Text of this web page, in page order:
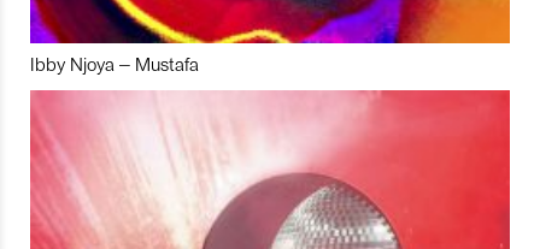
Ibby Njoya – Mustafa